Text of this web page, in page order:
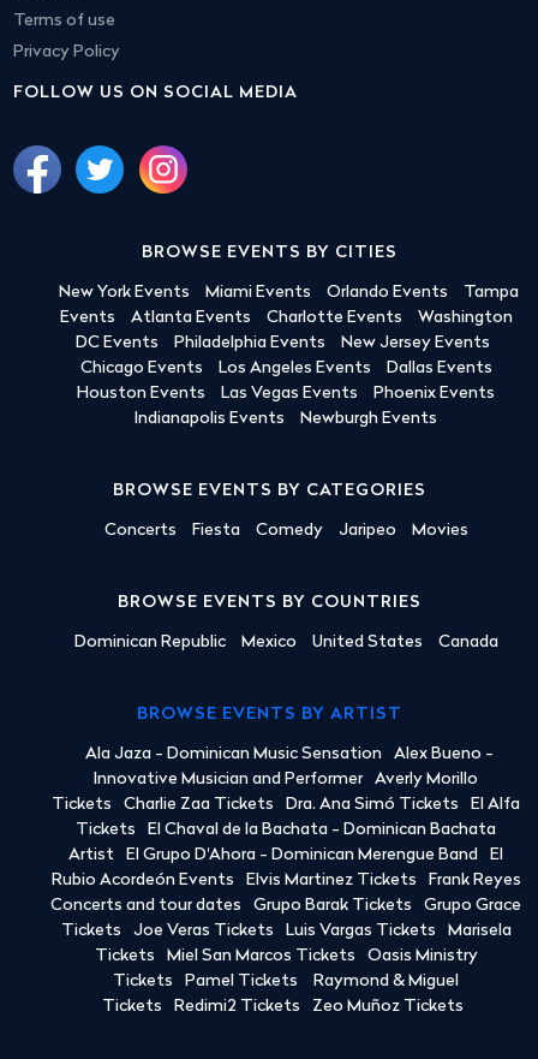
Terms of use
Privacy Policy
FOLLOW US ON SOCIAL MEDIA
BROWSE EVENTS BY CITIES
New York Events Miami Events Orlando Events
Tampa
Events
Atlanta Events Charlotte Events
Washington
DC Events
Philadelphia Events
New Jersey Events
Chicago Events
Los Angeles Events
Dallas Events
Houston Events
Las Vegas Events
Phoenix Events
Indianapolis Events
Newburgh Events
BROWSE EVENTS BY CATEGORIES
Concerts Fiesta Comedy Jaripeo Movies
BROWSE EVENTS BY COUNTRIES
Dominican Republic Mexico United States Canada
BROWSE EVENTS BY ARTIST
Ala Jaza - Dominican Music Sensation
Alex Bueno -
Innovative Musician and Performer
Averly Morillo
Tickets
Charlie Zaa Tickets Dra. Ana Simó Tickets
El Alfa
Tickets
El Chaval de la Bachata - Dominican Bachata
Artist
El Grupo D'Ahora - Dominican Merengue Band
El
Rubio Acordeón Events
Elvis Martinez Tickets
Frank Reyes
Concerts and tour dates
Grupo Barak Tickets
Grupo Grace
Tickets
Joe Veras Tickets Luis Vargas Tickets
Marisela
Tickets
Miel San Marcos Tickets
Oasis Ministry
Tickets
Pamel Tickets
Raymond & Miguel
Tickets
Redimi2 Tickets Zeo Muñoz Tickets